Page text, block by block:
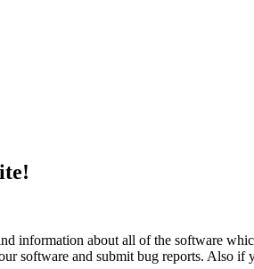
information about all of the software
software and submit bug reports. Also